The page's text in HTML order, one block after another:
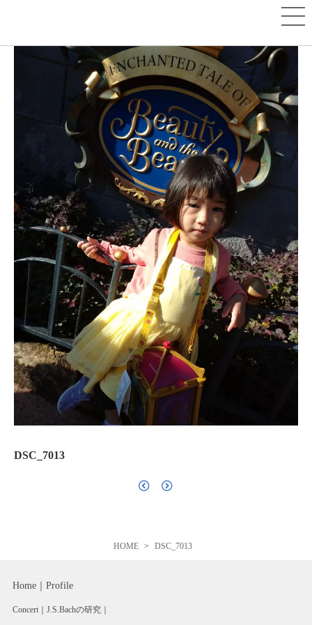
DSC_7013
HOME DSC_7013
Home Profile
Concert J.S.Bachの研究